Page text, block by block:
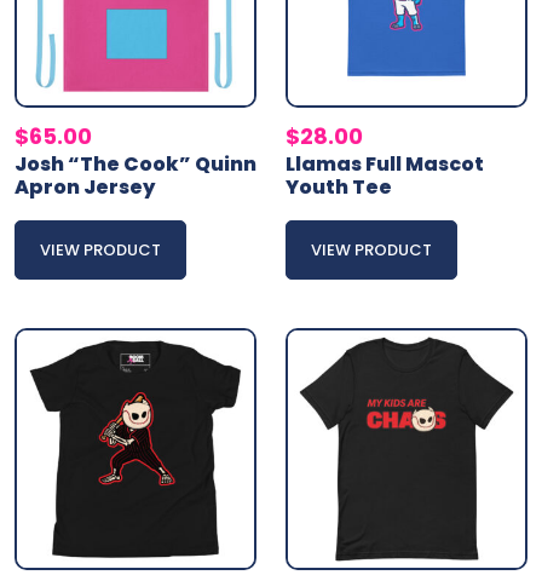
$65.00
Josh “The Cook” Quinn
Apron Jersey
VIEW PRODUCT
$28.00
Llamas Full Mascot
Youth Tee
VIEW PRODUCT